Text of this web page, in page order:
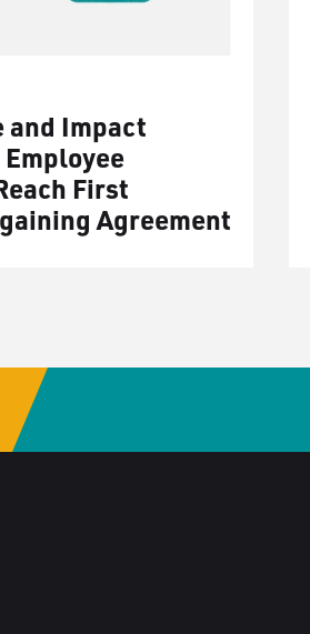
and Impact
First
Agreement